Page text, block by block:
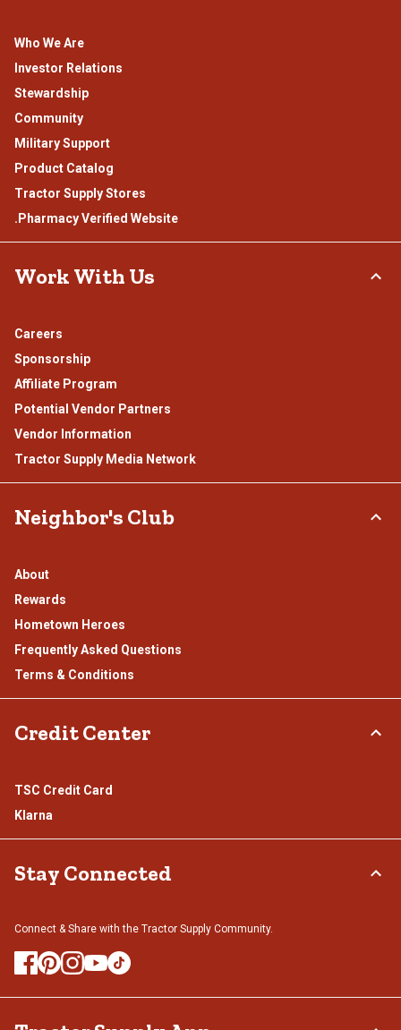
Who We Are
Investor Relations
Stewardship
Community
Military Support
Product Catalog
Tractor Supply Stores
.Pharmacy Verified Website
Work With Us
Careers
Sponsorship
Affiliate Program
Potential Vendor Partners
Vendor Information
Tractor Supply Media Network
Neighbor's Club
About
Rewards
Hometown Heroes
Frequently Asked Questions
Terms & Conditions
Credit Center
TSC Credit Card
Klarna
Stay Connected
Connect & Share with the Tractor Supply Community.